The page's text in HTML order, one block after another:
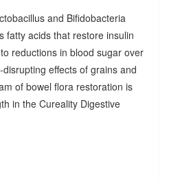
and Bifidobacteria
fatty acids that restore insulin
reductions in blood sugar over
effects of grains and
of bowel flora restoration is
in the Cureality Digestive